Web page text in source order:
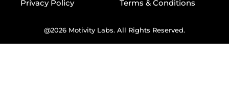
Privacy Policy Terms & Conditions
@2026 Motivity Labs. All Rights Reserved.